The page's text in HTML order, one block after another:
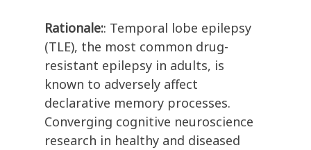
Rationale:: Temporal lobe epilepsy
(TLE), the most common drug-
resistant epilepsy in adults, is
known to adversely affect
declarative memory processes.
Converging cognitive neuroscience
research in healthy and diseased